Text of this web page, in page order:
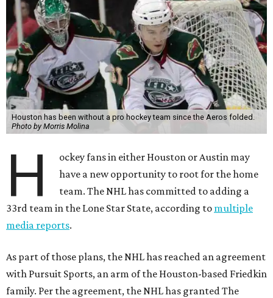
Houston has been without a pro hockey team since the Aeros folded.
Photo by Morris Molina
H
ockey fans in either Houston or Austin may
have a new opportunity to root for the home
team. The NHL has committed to adding a
33rd team in the Lone Star State, according to multiple
media reports.
As part of those plans, the NHL has reached an agreement
with Pursuit Sports, an arm of the Houston-based Friedkin
family. Per the agreement, the NHL has granted The